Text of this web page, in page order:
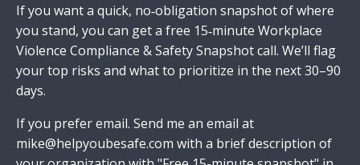
If you want a quick, no‑obligation snapshot of where
you stand, you can get a free 15‑minute Workplace
Violence Compliance & Safety Snapshot call. We’ll flag
your top risks and what to prioritize in the next 30–90
days.
If you prefer email. Send me an email at
mike@helpyoubesafe.com with a brief description of